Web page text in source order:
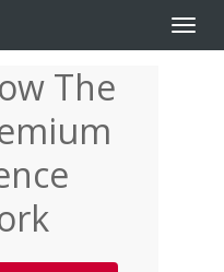
Toggle
The